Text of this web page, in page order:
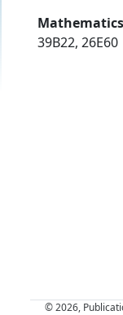
39B22, 26E60
© 2026,